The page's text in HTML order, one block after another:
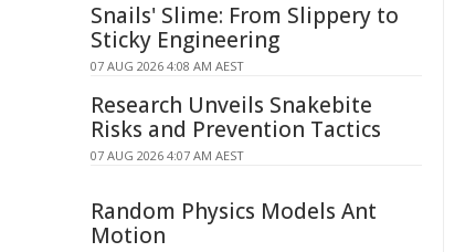
Snails' Slime: From Slippery to
Sticky Engineering
07 AUG 2026 4:08 AM AEST
Research Unveils Snakebite
Risks and Prevention Tactics
07 AUG 2026 4:07 AM AEST
Random Physics Models Ant
Motion